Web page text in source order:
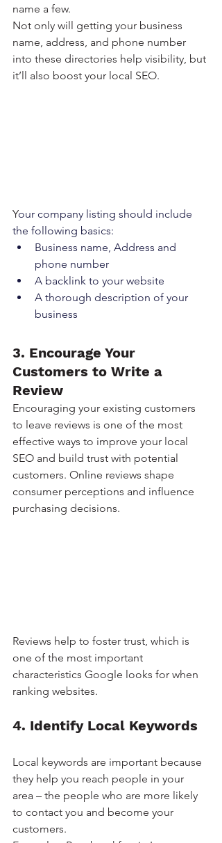
name a few.
Not only will getting your business
name, address, and phone number
into these directories help visibility, but
it’ll also boost your local SEO.
Your company listing should include
the following basics:
Business name, Address and
phone number
A backlink to your website
A thorough description of your
business
3. Encourage Your
Customers to Write a
Review
Encouraging your existing customers
to leave reviews is one of the most
effective ways to improve your local
SEO and build trust with potential
customers. Online reviews shape
consumer perceptions and influence
purchasing decisions.
Reviews help to foster trust, which is
one of the most important
characteristics Google looks for when
ranking websites.
4. Identify Local Keywords
Local keywords are important because
they help you reach people in your
area – the people who are more likely
to contact you and become your
customers.